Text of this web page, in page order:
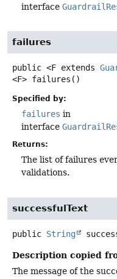
interface
failures
public <F extends
<F> failures ()
Specified by:
failures in
interface
Returns:
The list of failures
validations.
successfulText
public String
Description copied
The message of the